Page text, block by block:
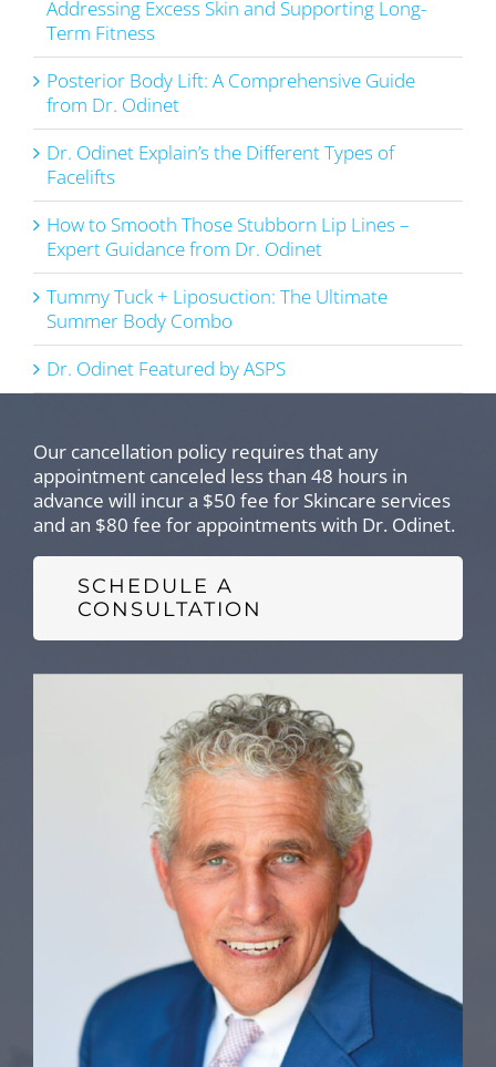
Addressing Excess Skin and Supporting Long-
Term Fitness
Posterior Body Lift: A Comprehensive Guide
from Dr. Odinet
Dr. Odinet Explain’s the Different Types of
Facelifts
How to Smooth Those Stubborn Lip Lines –
Expert Guidance from Dr. Odinet
Tummy Tuck + Liposuction: The Ultimate
Summer Body Combo
Dr. Odinet Featured by ASPS
Our cancellation policy requires that any
appointment canceled less than 48 hours in
advance will incur a $50 fee for Skincare services
and an $80 fee for appointments with Dr. Odinet.
SCHEDULE A
CONSULTATION